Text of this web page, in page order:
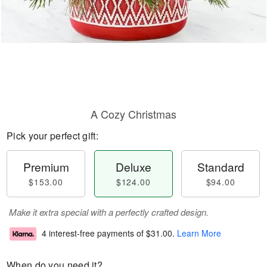
A Cozy Christmas
Pick your perfect gift:
Premium
$153.00
Deluxe
$124.00
Standard
$94.00
Make it extra special with a perfectly crafted design.
4 interest-free payments of $31.00. Learn More